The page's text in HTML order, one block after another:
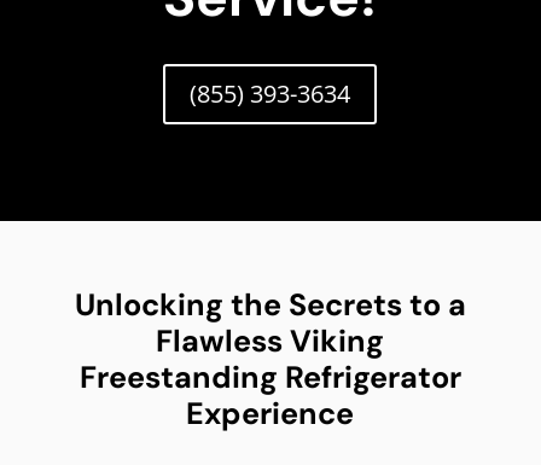
(855) 393-3634
Unlocking the Secrets to a
Flawless Viking
Freestanding Refrigerator
Experience